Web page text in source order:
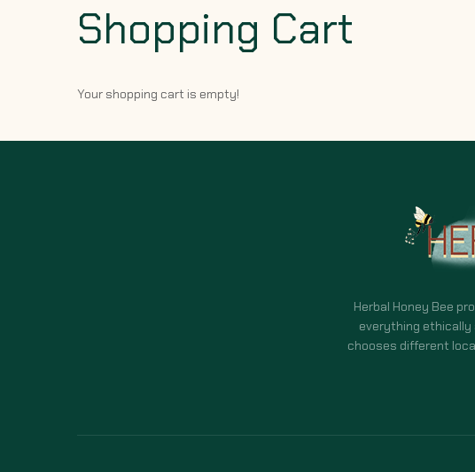
Shopping Cart
Your shopping cart is empty!
Herbal Honey Bee
everything ethically
chooses different